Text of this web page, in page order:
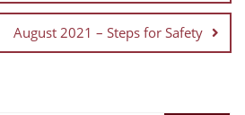
August 2021 – Steps for Safety